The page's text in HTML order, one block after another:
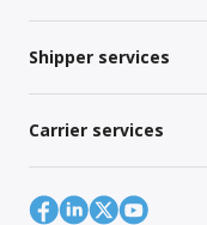
Shipper services
Carrier services